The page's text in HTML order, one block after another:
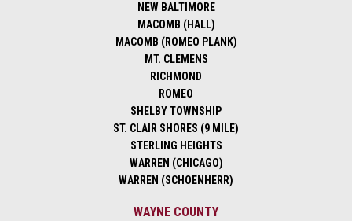
NEW BALTIMORE
MACOMB (HALL)
MACOMB (ROMEO PLANK)
MT. CLEMENS
RICHMOND
ROMEO
SHELBY TOWNSHIP
ST. CLAIR SHORES (9 MILE)
STERLING HEIGHTS
WARREN (CHICAGO)
WARREN (SCHOENHERR)
WAYNE COUNTY